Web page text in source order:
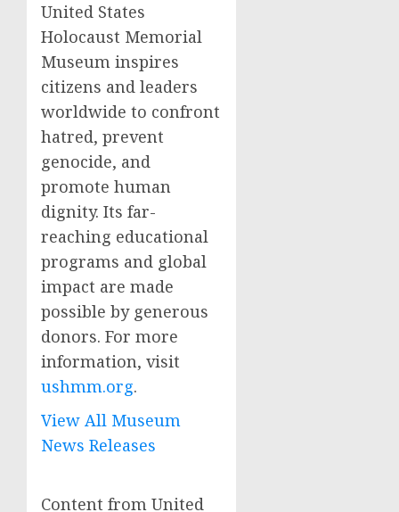
United States
Holocaust Memorial
Museum inspires
citizens and leaders
worldwide to confront
hatred, prevent
genocide, and
promote human
dignity. Its far-
reaching educational
programs and global
impact are made
possible by generous
donors. For more
information, visit
ushmm.org.
View All Museum
News Releases
Content from United